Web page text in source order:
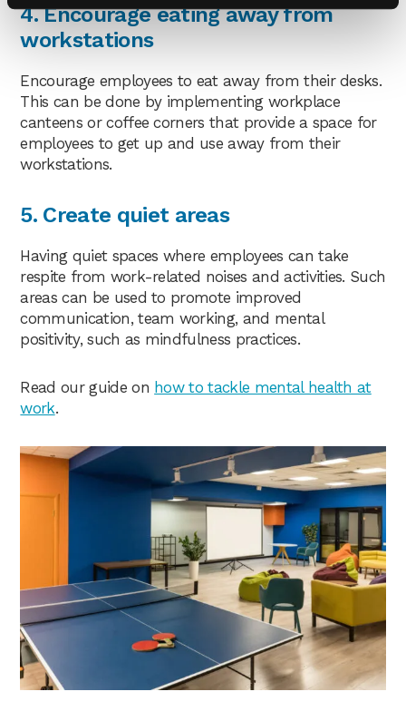
4. Encourage eating away from
workstations
Encourage employees to eat away from their desks.
This can be done by implementing workplace
canteens or coffee corners that provide a space for
employees to get up and use away from their
workstations.
5. Create quiet areas
Having quiet spaces where employees can take
respite from work-related noises and activities. Such
areas can be used to promote improved
communication, team working, and mental
positivity, such as mindfulness practices.
Read our guide on how to tackle mental health at
work.